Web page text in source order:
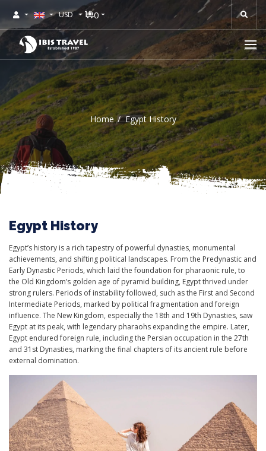
USD 0
Home Egypt History
Egypt History
Egypt’s history is a rich tapestry of powerful dynasties, monumental
achievements, and shifting political landscapes. From the Predynastic and
Early Dynastic Periods, which laid the foundation for pharaonic rule, to
the Old Kingdom’s golden age of pyramid building, Egypt thrived under
strong rulers. Periods of instability followed, such as the First and Second
Intermediate Periods, marked by political fragmentation and foreign
influence. The New Kingdom, especially the 18th and 19th Dynasties, saw
Egypt at its peak, with legendary pharaohs expanding the empire. Later,
Egypt endured foreign rule, including the Persian occupation in the 27th
and 31st Dynasties, marking the final chapters of its ancient rule before
external domination.